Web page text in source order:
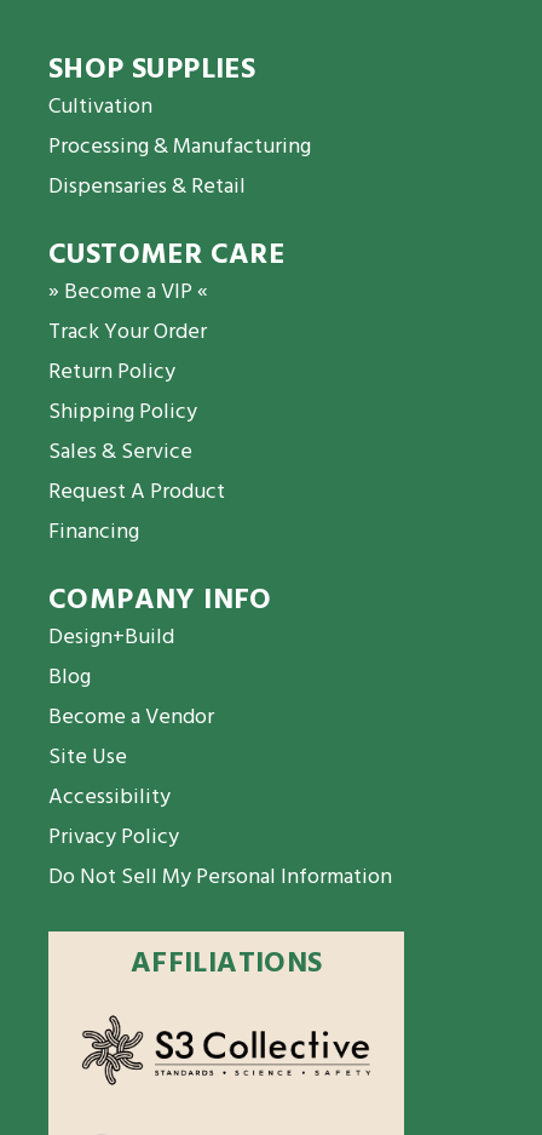
SHOP SUPPLIES
Cultivation
Processing & Manufacturing
Dispensaries & Retail
CUSTOMER CARE
» Become a VIP «
Track Your Order
Return Policy
Shipping Policy
Sales & Service
Request A Product
Financing
COMPANY INFO
Design+Build
Blog
Become a Vendor
Site Use
Accessibility
Privacy Policy
Do Not Sell My Personal Information
AFFILIATIONS